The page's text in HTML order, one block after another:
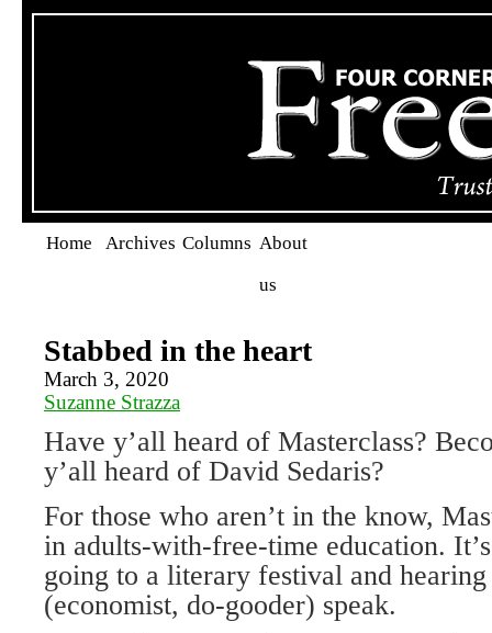
Home Archives Columns About
us
Stabbed in the heart
March 3, 2020
Suzanne Strazza
Have y’all heard of Masterclass?
y’all heard of David Sedaris?
For those who aren’t in the know,
in adults-with-free-time education.
going to a literary festival and
(economist, do-gooder) speak.